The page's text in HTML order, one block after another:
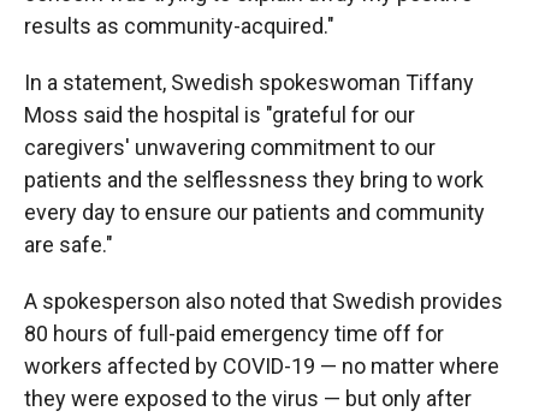
results as community-acquired."
In a statement, Swedish spokeswoman Tiffany
Moss said the hospital is "grateful for our
caregivers' unwavering commitment to our
patients and the selflessness they bring to work
every day to ensure our patients and community
are safe."
A spokesperson also noted that Swedish provides
80 hours of full-paid emergency time off for
workers affected by COVID-19 — no matter where
they were exposed to the virus — but only after